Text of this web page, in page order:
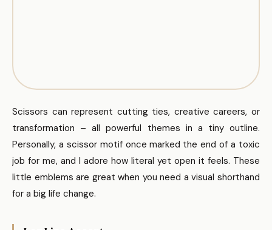
Scissors can represent cutting ties, creative careers, or
transformation – all powerful themes in a tiny outline.
Personally, a scissor motif once marked the end of a toxic
job for me, and I adore how literal yet open it feels. These
little emblems are great when you need a visual shorthand
for a big life change.